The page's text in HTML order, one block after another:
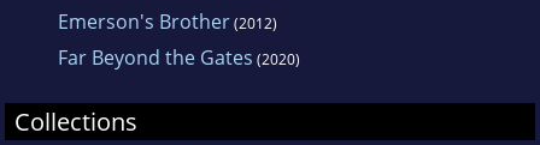
Emerson's Brother(2012)
Far Beyond the Gates (2020)
Collections